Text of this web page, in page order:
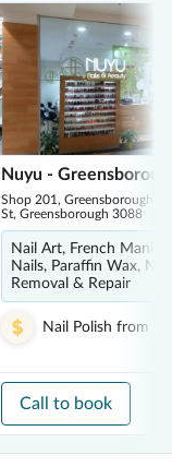
Nuyu -
Shop 201, Greensborough
St, Greensborough 3088
Nail Art, French
Nails, Paraffin Wax,
Removal & Repair
Nail Polish from
Call to book